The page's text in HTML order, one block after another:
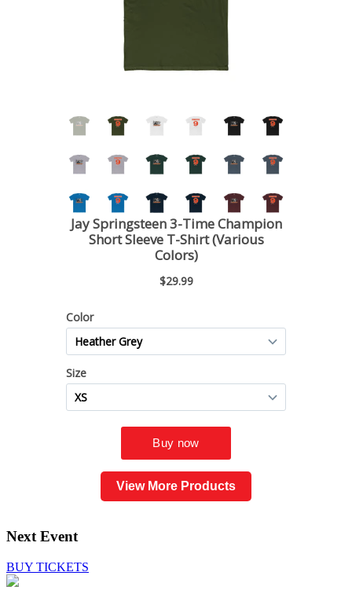
View More Products
Next Event
BUY TICKETS